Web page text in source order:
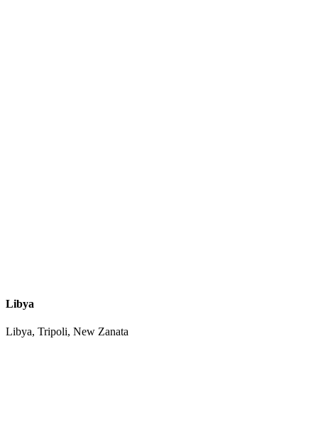
Libya
Libya, Tripoli, New Zanata